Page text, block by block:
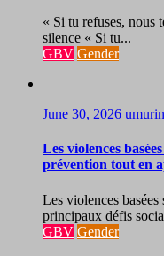
« Si tu refuses, nous
silence « Si tu...
GBV Gender
June 30, 2026
Les violences
prévention tout en
Les violences
principaux défis
GBV Gender